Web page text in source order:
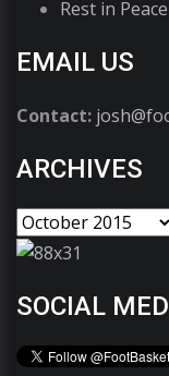
Rest in Peace
EMAIL US
Contact:
ARCHIVES
SOCIAL